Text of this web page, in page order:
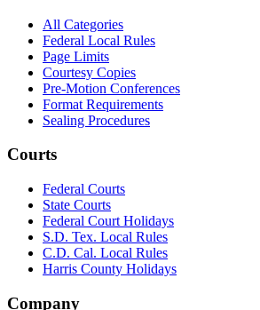
All Categories
Federal Local Rules
Page Limits
Courtesy Copies
Pre-Motion Conferences
Format Requirements
Sealing Procedures
Courts
Federal Courts
State Courts
Federal Court Holidays
S.D. Tex. Local Rules
C.D. Cal. Local Rules
Harris County Holidays
Company